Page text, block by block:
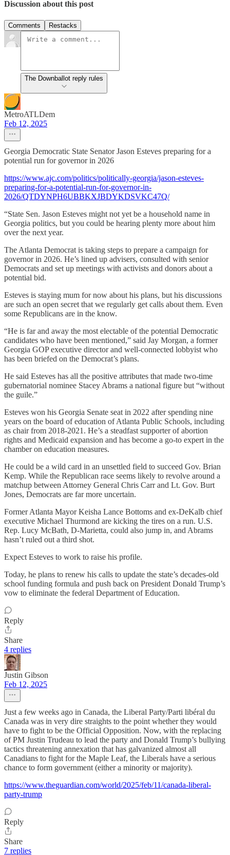
Discussion about this post
Comments Restacks
The Downballot reply rules
MetroATLDem
Feb 12, 2025
Georgia Democratic State Senator Jason Esteves preparing for a
potential run for governor in 2026
https://www.ajc.com/politics/politically-georgia/jason-esteves-
preparing-for-a-potential-run-for-governor-in-
2026/QTDYNPH6UBBKXJBDYKDSVKC47Q/
“State Sen. Jason Esteves might not yet be a household name in
Georgia politics, but you could be hearing plenty more about him
over the next year.
The Atlanta Democrat is taking steps to prepare a campaign for
governor in 2026. He’s lined up advisers, consulted with senior
Democrats and set up meetings with activists and donors about a
potential bid.
Esteves is staying mum for now about his plans, but his discussions
are such an open secret that we regularly get calls about them. Even
some Republicans are in the know.
“He is far and away the most electable of the potential Democratic
candidates who have been mentioned,” said Jay Morgan, a former
Georgia GOP executive director and well-connected lobbyist who
has been briefed on the Democrat’s plans.
He said Esteves has all the positive attributes that made two-time
gubernatorial nominee Stacey Abrams a national figure but “without
the guile.”
Esteves won his Georgia Senate seat in 2022 after spending nine
years on the board of education of Atlanta Public Schools, including
as chair from 2018-2021. He’s a steadfast supporter of abortion
rights and Medicaid expansion and has become a go-to expert in the
chamber on education measures.
He could be a wild card in an unsettled field to succeed Gov. Brian
Kemp. While the Republican race seems likely to revolve around a
matchup between Attorney General Chris Carr and Lt. Gov. Burt
Jones, Democrats are far more uncertain.
Former Atlanta Mayor Keisha Lance Bottoms and ex-DeKalb chief
executive Michael Thurmond are kicking the tires on a run. U.S.
Rep. Lucy McBath, D-Marietta, could also jump in, and Abrams
hasn’t ruled out a third shot.
Expect Esteves to work to raise his profile.
Today, he plans to renew his calls to update the state’s decades-old
school funding formula and push back on President Donald Trump’s
vow to eliminate the federal Department of Education.
Reply
Share
4 replies
Justin Gibson
Feb 12, 2025
Just a few weeks ago in Canada, the Liberal Party/Parti libéral du
Canada was in very dire straights to the point whether they would
have to fight to be the Official Opposition. Now, with the replacing
of PM Justin Trudeau to lead the party and Donald Trump’s bullying
tactics threatening annexation that has galvanized almost all
Canadians to fight for the Maple Leaf, the Liberals have a serious
chance to form government (either a minority or majority).
https://www.theguardian.com/world/2025/feb/11/canada-liberal-
party-trump
Reply
Share
7 replies